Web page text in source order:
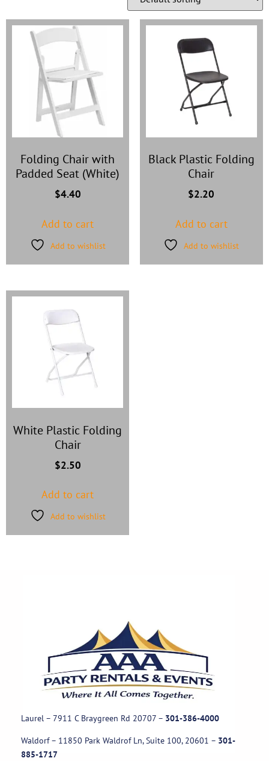
Folding Chair with
Padded Seat (White)
$4.40
Add to cart
Add to wishlist
Black Plastic Folding
Chair
$2.20
Add to cart
Add to wishlist
White Plastic Folding
Chair
$2.50
Add to cart
Add to wishlist
Laurel – 7911 C Braygreen Rd 20707 – 301-386-4000
Waldorf – 11850 Park Waldrof Ln, Suite 100, 20601 – 301-
885-1717